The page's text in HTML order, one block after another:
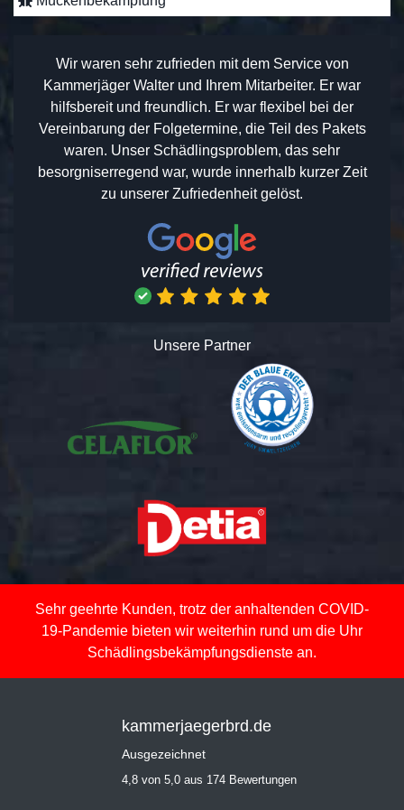
Wir waren sehr zufrieden mit dem Service von
Kammerjäger Walter und Ihrem Mitarbeiter. Er war
hilfsbereit und freundlich. Er war flexibel bei der
Vereinbarung der Folgetermine, die Teil des Pakets
waren. Unser Schädlingsproblem, das sehr
besorgniserregend war, wurde innerhalb kurzer Zeit
zu unserer Zufriedenheit gelöst.
Unsere Partner
Sehr geehrte Kunden, trotz der anhaltenden COVID-
19-Pandemie bieten wir weiterhin rund um die Uhr
Schädlingsbekämpfungsdienste an.
kammerjaegerbrd.de
Ausgezeichnet
4,8 von 5,0 aus 174 Bewertungen